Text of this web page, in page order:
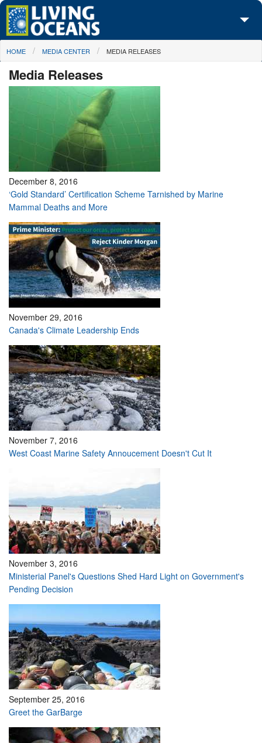
Skip to main content
About Us
Initiatives
Take Action
You are here
HOME MEDIA CENTER MEDIA RELEASES
Media Releases
December 8, 2016
‘Gold Standard’ Certification Scheme Tarnished by Marine
Mammal Deaths and More
November 29, 2016
Canada's Climate Leadership Ends
November 7, 2016
West Coast Marine Safety Annoucement Doesn't Cut It
November 3, 2016
Ministerial Panel's Questions Shed Hard Light on Government's
Pending Decision
September 25, 2016
Greet the GarBarge